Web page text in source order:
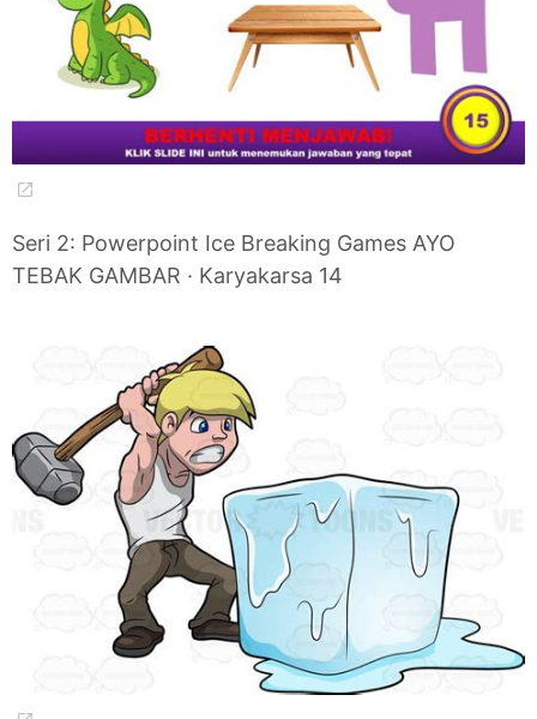
Seri 2: Powerpoint Ice Breaking Games AYO
TEBAK GAMBAR · Karyakarsa 14